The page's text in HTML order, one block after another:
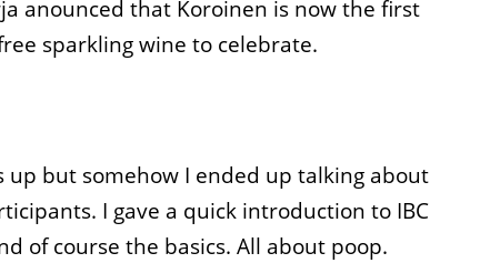
anounced that Koroinen is now the first
sparkling wine to celebrate.
up but somehow I ended up talking about
I gave a quick introduction to IBC
of course the basics. All about poop.